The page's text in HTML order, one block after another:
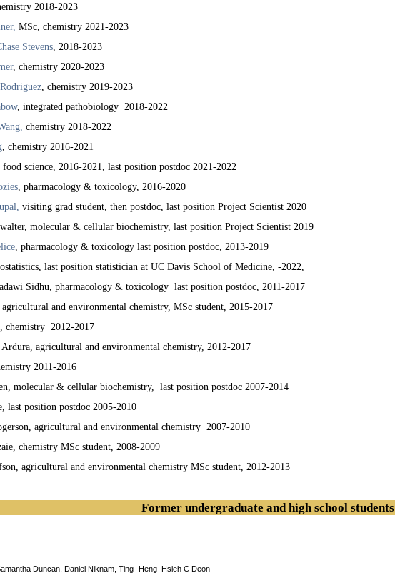
try 2018-2023
MSc, chemistry 2021-2023
Stevens, 2018-2023
, chemistry 2020-2023
, chemistry 2019-2023
, integrated pathobiology 2018-2022
, chemistry 2018-2022
, chemistry 2016-2021
food science, 2016-2021, last position postdoc 2021-2022
, pharmacology & toxicology, 2016-2020
visiting grad student, then postdoc, last position Project Scientist 2020
molecular & cellular biochemistry, last position Project Scientist 2019
, pharmacology & toxicology last position postdoc, 2013-2019
last position statistician at UC Davis School of Medicine, -2022,
Sidhu, pharmacology & toxicology last position postdoc, 2011-2017
and environmental chemistry, MSc student, 2015-2017
chemistry 2012-2017
agricultural and environmental chemistry, 2012-2017
2011-2016
molecular & cellular biochemistry, last position postdoc 2007-2014
last position postdoc 2005-2010
agricultural and environmental chemistry 2007-2010
chemistry MSc student, 2008-2009
agricultural and environmental chemistry MSc student, 2012-2013
Former undergraduate and high school students
Duncan, Daniel Niknam, Ting- Heng Hsieh C Deon